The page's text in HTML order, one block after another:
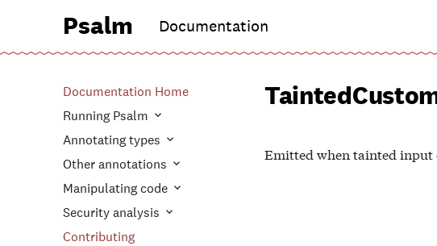
Psalm Documentation
Documentation Home
Running Psalm
Annotating types
Other annotations
Manipulating code
Security analysis
Contributing
Emitted when tainted input